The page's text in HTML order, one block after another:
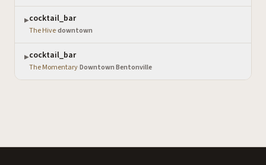
▶cocktail_bar
The Hive·downtown
▶cocktail_bar
The Momentary·Downtown Bentonville